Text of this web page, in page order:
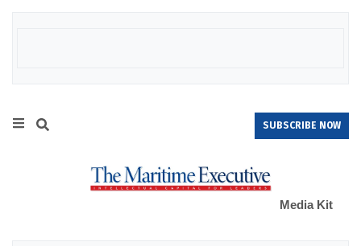
SUBSCRIBE NOW
Media Kit